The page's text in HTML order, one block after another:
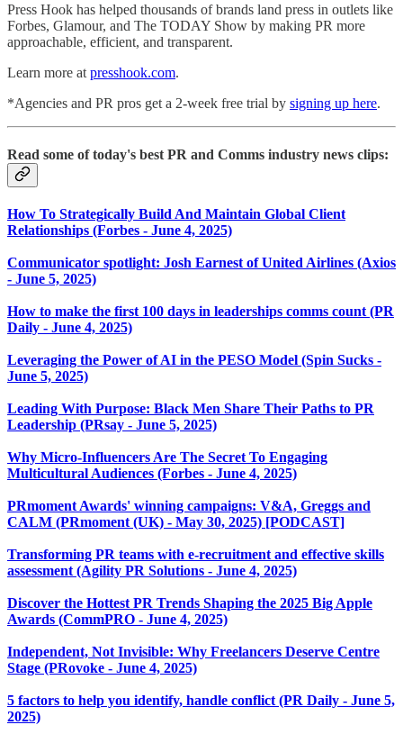
Press Hook has helped thousands of brands land press in outlets like
Forbes, Glamour, and The TODAY Show by making PR more
approachable, efficient, and transparent.
Learn more at presshook.com.
*Agencies and PR pros get a 2-week free trial by signing up here.
Read some of today's best PR and Comms industry news clips:
How To Strategically Build And Maintain Global Client
Relationships (Forbes - June 4, 2025)
Communicator spotlight: Josh Earnest of United Airlines (Axios
- June 5, 2025)
How to make the first 100 days in leaderships comms count (PR
Daily - June 4, 2025)
Leveraging the Power of AI in the PESO Model (Spin Sucks -
June 5, 2025)
Leading With Purpose: Black Men Share Their Paths to PR
Leadership (PRsay - June 5, 2025)
Why Micro-Influencers Are The Secret To Engaging
Multicultural Audiences (Forbes - June 4, 2025)
PRmoment Awards' winning campaigns: V&A, Greggs and
CALM (PRmoment (UK) - May 30, 2025) [PODCAST]
Transforming PR teams with e-recruitment and effective skills
assessment (Agility PR Solutions - June 4, 2025)
Discover the Hottest PR Trends Shaping the 2025 Big Apple
Awards (CommPRO - June 4, 2025)
Independent, Not Invisible: Why Freelancers Deserve Centre
Stage (PRovoke - June 4, 2025)
5 factors to help you identify, handle conflict (PR Daily - June 5,
2025)